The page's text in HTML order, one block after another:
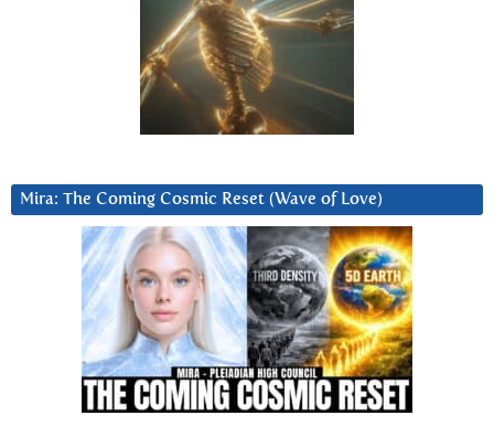
Mira: The Coming Cosmic Reset (Wave of Love)